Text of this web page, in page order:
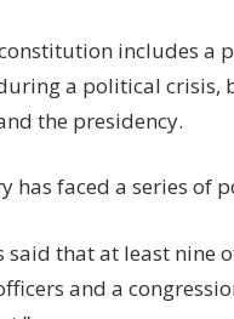
constitution includes
a political crisis,
the presidency.
has faced a series of
that at least nine
and a